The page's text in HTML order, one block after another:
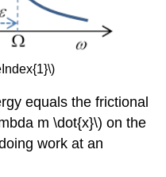
equals the frictional
m \dot{x}\) on the
work at an